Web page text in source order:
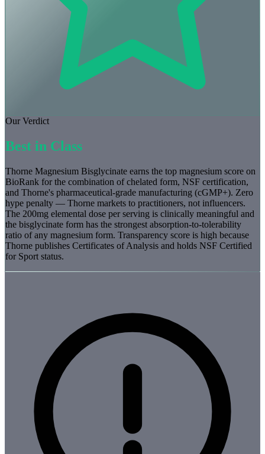
Our Verdict
Best in Class
Thorne Magnesium Bisglycinate earns the top magnesium score on
BioRank for the combination of chelated form, NSF certification,
and Thorne's pharmaceutical-grade manufacturing (cGMP+). Zero
hype penalty — Thorne markets to practitioners, not influencers.
The 200mg elemental dose per serving is clinically meaningful and
the bisglycinate form has the strongest absorption-to-tolerability
ratio of any magnesium form. Transparency score is high because
Thorne publishes Certificates of Analysis and holds NSF Certified
for Sport status.